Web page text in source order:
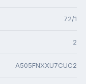
72/1
2
A505FNXXU7CUC2